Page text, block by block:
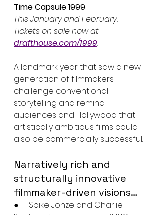
Time Capsule 1999
This January and February.
Tickets on sale now at
drafthouse.com/1999.
A landmark year that saw a new
generation of filmmakers
challenge conventional
storytelling and remind
audiences and Hollywood that
artistically ambitious films could
also be commercially successful.
Narratively rich and
structurally innovative
filmmaker-driven visions…
●     Spike Jonze and Charlie